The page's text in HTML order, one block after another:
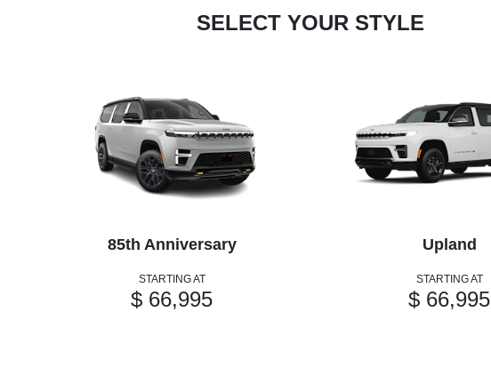
SELECT YOUR STYLE
85th Anniversary
STARTING AT
$ 66,995
Upland
STARTING AT
$ 66,995